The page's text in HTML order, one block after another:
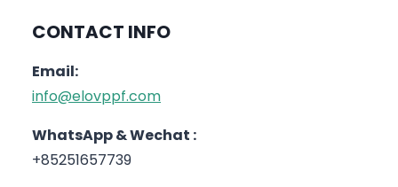
CONTACT INFO
Email:
info@elovppf.com
WhatsApp & Wechat :
+85251657739